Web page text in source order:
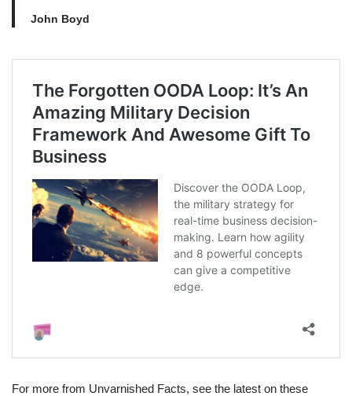
John Boyd
For more from Unvarnished Facts, see the latest on these